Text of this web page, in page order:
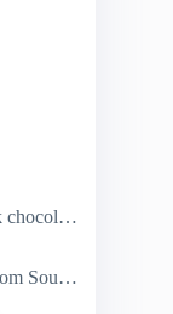
notes)
specialty espresso blend)